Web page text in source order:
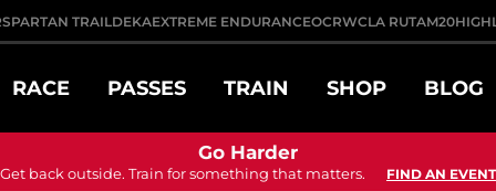
SPARTAN TRAILDEKAEXTREME ENDURANCEOCRWCLA RUTAM20
RACE PASSES TRAIN SHOP BLOG
Go Harder
Get back outside. Train for something that matters. FIND AN EVENT